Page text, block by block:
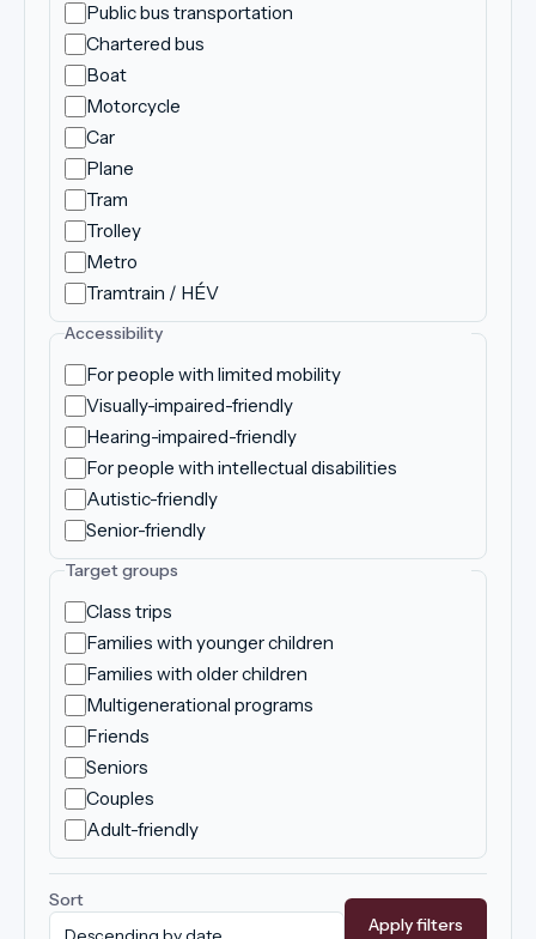
Public bus transportation
Chartered bus
Boat
Motorcycle
Car
Plane
Tram
Trolley
Metro
Tramtrain / HÉV
Accessibility
For people with limited mobility
Visually-impaired-friendly
Hearing-impaired-friendly
For people with intellectual disabilities
Autistic-friendly
Senior-friendly
Target groups
Class trips
Families with younger children
Families with older children
Multigenerational programs
Friends
Seniors
Couples
Adult-friendly
Sort
Apply filters